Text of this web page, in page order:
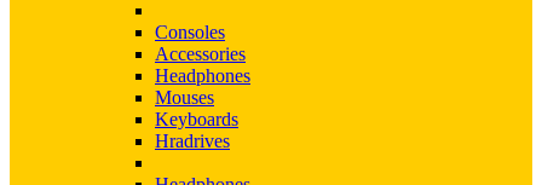
Consoles
Accessories
Headphones
Mouses
Keyboards
Hradrives